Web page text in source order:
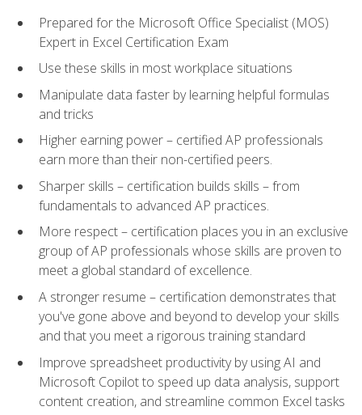
Prepared for the Microsoft Office Specialist (MOS)
Expert in Excel Certification Exam
Use these skills in most workplace situations
Manipulate data faster by learning helpful formulas
and tricks
Higher earning power – certified AP professionals
earn more than their non-certified peers.
Sharper skills – certification builds skills – from
fundamentals to advanced AP practices.
More respect – certification places you in an exclusive
group of AP professionals whose skills are proven to
meet a global standard of excellence.
A stronger resume – certification demonstrates that
you've gone above and beyond to develop your skills
and that you meet a rigorous training standard
Improve spreadsheet productivity by using AI and
Microsoft Copilot to speed up data analysis, support
content creation, and streamline common Excel tasks